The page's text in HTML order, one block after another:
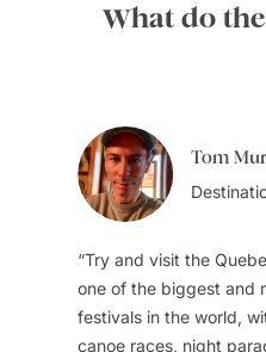
conditions, which you can
making for an abundant
sunniest pocket.
What do
Tom
Try and visit the
one of the biggest and
festivals in the world,
canoe races, night
Aylin
Team
Visitors to Canada
different each region